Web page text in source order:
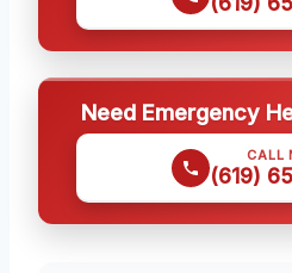
Need Emergency
CALL
(619)